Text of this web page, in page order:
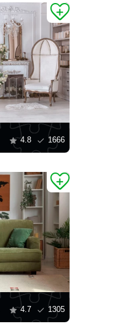
4.8 1666
4.7 1305